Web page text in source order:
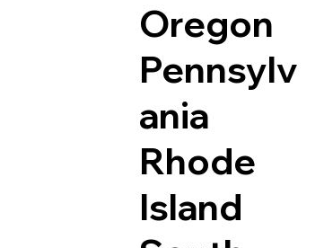
Oregon
Pennsylv
ania
Rhode
Island